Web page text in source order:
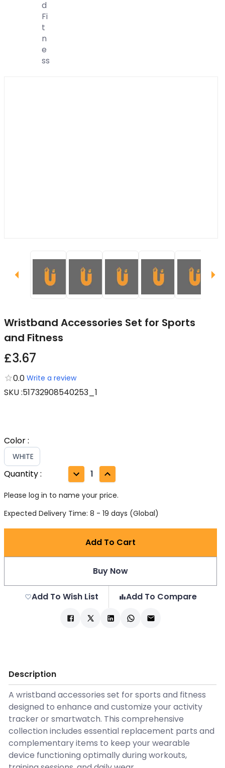
D
Fi
T
N
E
Ss
Wristband Accessories Set for Sports
and Fitness
£3.67
0.0 Write a review
SKU:51732908540253_1
Color:
WHITE
Quantity: 1
Please log in to name your price.
Expected Delivery Time: 8 - 19 days (Global)
Add To Cart
Buy Now
Add To Wish List Add To Compare
Description
A wristband accessories set for sports and fitness
designed to enhance and customize your activity
tracker or smartwatch. This comprehensive
collection includes essential replacement parts and
complementary items to keep your wearable
device functioning optimally during workouts,